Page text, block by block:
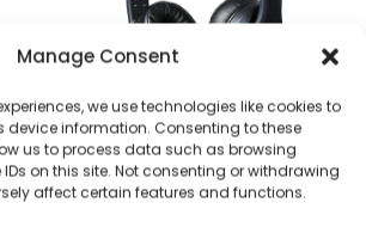
Manage Consent
we use technologies like cookies to
information. Consenting to these
us to process data such as browsing
on this site. Not consenting or withdrawing
affect certain features and functions.
Ko-STAR Wireless
Headphones 10018
£15.00